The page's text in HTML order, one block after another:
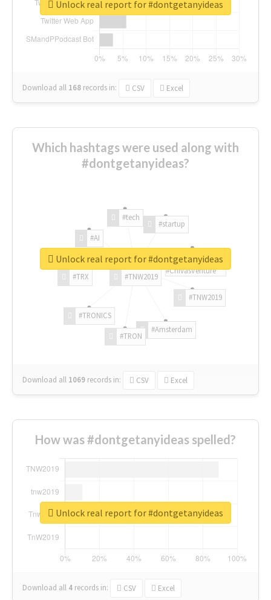
Download all 168 records in: CSV Excel
Unlock real report for #dontgetanyideas
Which hashtags were used along with
#dontgetanyideas?
#TNW2019
#TNW2019
#Amsterdam
#TRON
#TRONICS
#TRX
#AI
#tech
#startup
#ChivasVenture
Download all 1069 records in: CSV Excel
Unlock real report for #dontgetanyideas
How was #dontgetanyideas spelled?
Download all 4 records in: CSV Excel
Unlock real report for #dontgetanyideas